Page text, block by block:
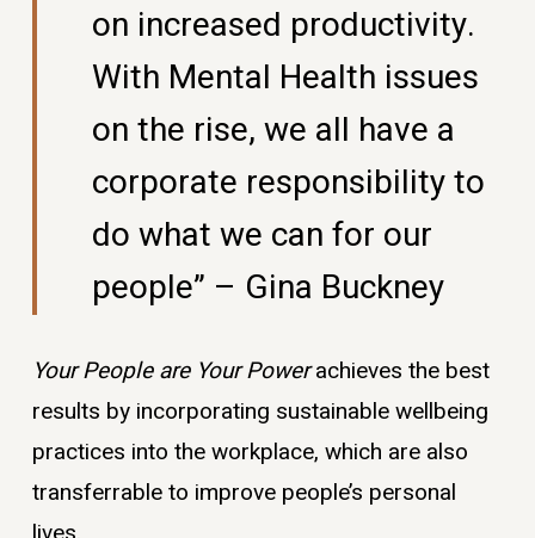
on increased productivity.
With Mental Health issues
on the rise, we all have a
corporate responsibility to
do what we can for our
people” – Gina Buckney
Your People are Your Powerachieves the best
results by incorporating sustainable wellbeing
practices into the workplace, which are also
transferrable to improve people’s personal